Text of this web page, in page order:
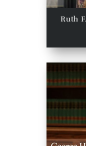
Ruth